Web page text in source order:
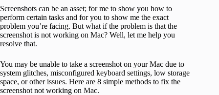
Screenshots can be an asset; for me to show you how to
perform certain tasks and for you to show me the exact
problem you’re facing. But what if the problem is that the
screenshot is not working on Mac? Well, let me help you
resolve that.
You may be unable to take a screenshot on your Mac due to
system glitches, misconfigured keyboard settings, low storage
space, or other issues. Here are 8 simple methods to fix the
screenshot not working on Mac.